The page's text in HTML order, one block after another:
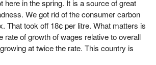
here in the spring. It is a source of great
We got rid of the consumer carbon
That took off 18¢ per litre. What matters is
rate of growth of wages relative to overall
at twice the rate. This country is